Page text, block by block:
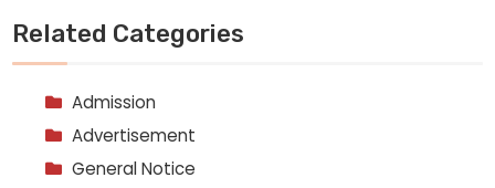
Related Categories
Admission
Advertisement
General Notice